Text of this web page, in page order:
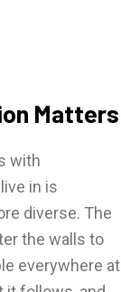
Matters
with
in is
diverse. The
the walls to
everywhere at